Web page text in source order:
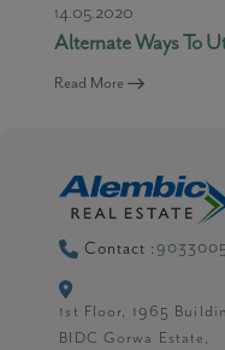
14.05.2020
Alternate Ways To
Read More
Contact :
1st Floor, 1965
BIDC Gorwa Estate,